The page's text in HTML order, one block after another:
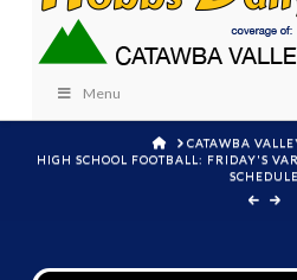
Menu
HOMECATAWBA
HIGH SCHOOL FOOTBALL: FRIDAY'S
SCHEDULE